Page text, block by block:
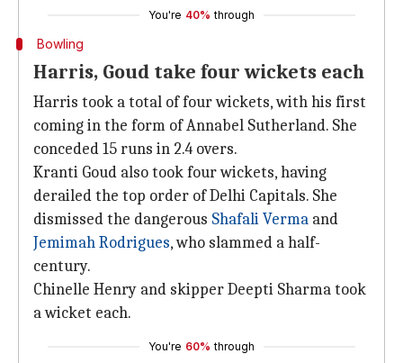
You're 40% through
Bowling
Harris, Goud take four wickets each
Harris took a total of four wickets, with his first
coming in the form of Annabel Sutherland. She
conceded 15 runs in 2.4 overs.
Kranti Goud also took four wickets, having
derailed the top order of Delhi Capitals. She
dismissed the dangerous Shafali Verma and
Jemimah Rodrigues, who slammed a half-
century.
Chinelle Henry and skipper Deepti Sharma took
a wicket each.
You're 60% through